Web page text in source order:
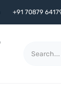
+91 70879